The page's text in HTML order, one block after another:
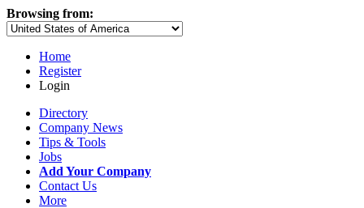
Browsing from:
Home
Register
Login
Directory
Company News
Tips & Tools
Jobs
Add Your Company
Contact Us
More